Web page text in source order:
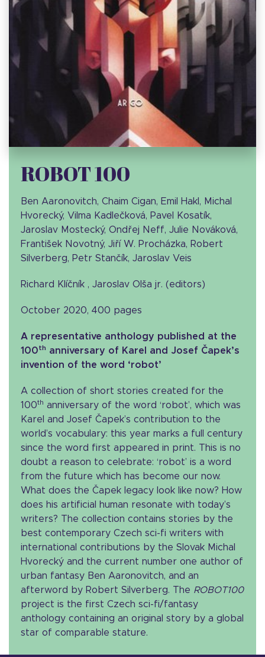
ROBOT 100
Ben Aaronovitch, Chaim Cigan, Emil Hakl, Michal
Hvorecký, Vilma Kadlečková, Pavel Kosatík,
Jaroslav Mostecký, Ondřej Neff, Julie Nováková,
František Novotný, Jiří W. Procházka, Robert
Silverberg, Petr Stančík, Jaroslav Veis
Richard Klíčník , Jaroslav Olša jr. (editors)
October 2020, 400 pages
A representative anthology published at the
100th anniversary of Karel and Josef Čapek’s
invention of the word ‘robot’
A collection of short stories created for the
100th anniversary of the word ‘robot’, which was
Karel and Josef Čapek’s contribution to the
world’s vocabulary: this year marks a full century
since the word first appeared in print. This is no
doubt a reason to celebrate: ‘robot’ is a word
from the future which has become our now.
What does the Čapek legacy look like now? How
does his artificial human resonate with today’s
writers? The collection contains stories by the
best contemporary Czech sci-fi writers with
international contributions by the Slovak Michal
Hvorecký and the current number one author of
urban fantasy Ben Aaronovitch, and an
afterword by Robert Silverberg. The ROBOT100
project is the first Czech sci-fi/fantasy
anthology containing an original story by a global
star of comparable stature.